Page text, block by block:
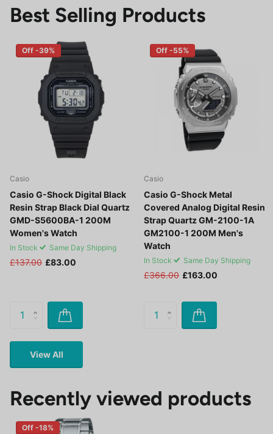
Best Selling Products
Off -39%
Casio
Casio G-Shock Digital Black
Resin Strap Black Dial Quartz
GMD-S5600BA-1 200M
Women's Watch
In Stock Same Day Shipping
£137.00 £83.00
Off -55%
Casio
Casio G-Shock Metal
Covered Analog Digital Resin
Strap Quartz GM-2100-1A
GM2100-1 200M Men's
Watch
In Stock Same Day Shipping
£366.00 £163.00
View All
Recently viewed products
Off -18%